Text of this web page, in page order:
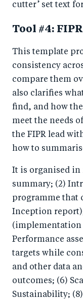
cutter’ set text
Tool #4:
This template
consistency
compare them
also clarifies
find, and how
meet the needs
the FIPR lead
how to
It is organised in
summary; (2)
programme that
Inception
(implementation
Performance
targets while
and other data
outcomes; (6)
Sustainability;